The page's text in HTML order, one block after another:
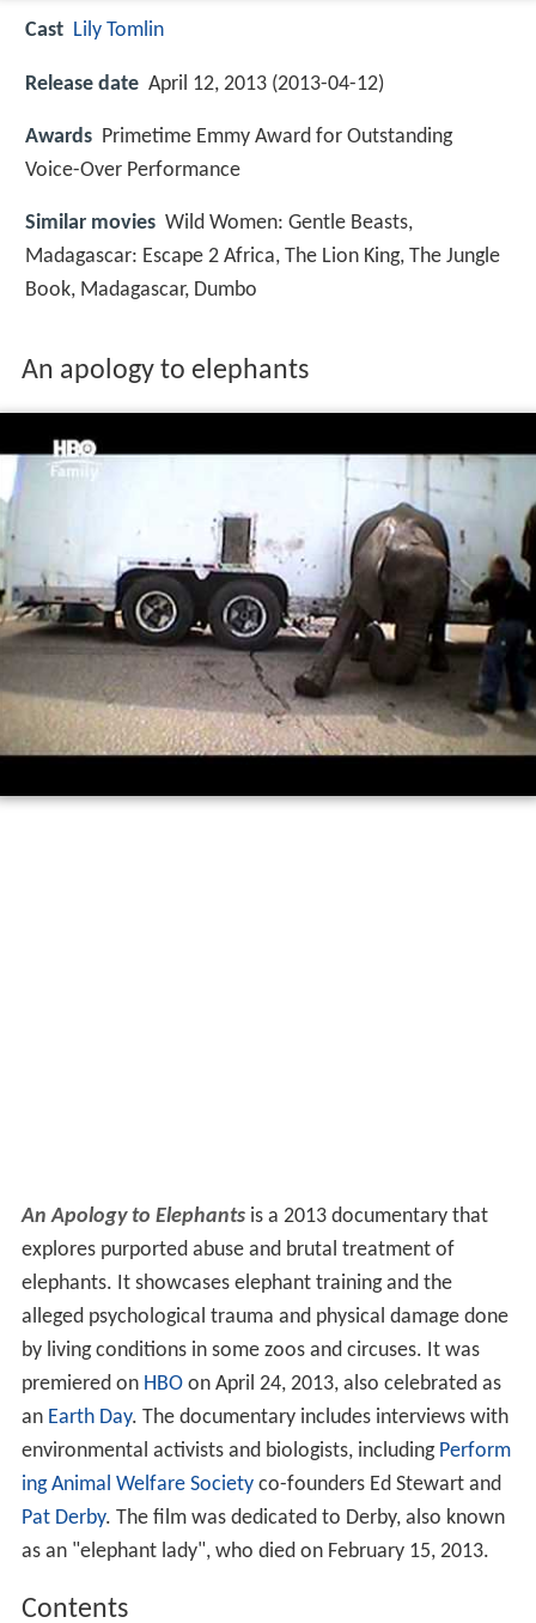
Cast Lily Tomlin
Release date April 12, 2013 (2013-04-12)
Awards Primetime Emmy Award for Outstanding
Voice-Over Performance
Similar movies Wild Women: Gentle Beasts,
Madagascar: Escape 2 Africa, The Lion King, The Jungle
Book, Madagascar, Dumbo
An apology to elephants
An Apology to Elephantsis a 2013 documentary that
explores purported abuse and brutal treatment of
elephants. It showcases elephant training and the
alleged psychological trauma and physical damage done
by living conditions in some zoos and circuses. It was
premiered on HBOon April 24, 2013, also celebrated as
an Earth Day. The documentary includes interviews with
environmental activists and biologists, including Perform
ing Animal Welfare Societyco-founders Ed Stewart and
Pat Derby. The film was dedicated to Derby, also known
as an "elephant lady", who died on February 15, 2013.
Contents